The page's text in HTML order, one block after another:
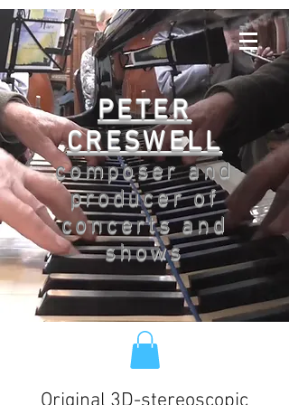
PETER
CRESWELL
composer and
producer of
concerts and
shows